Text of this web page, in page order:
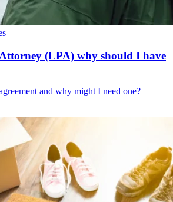
(LPA) why should I have
and why might I need one?